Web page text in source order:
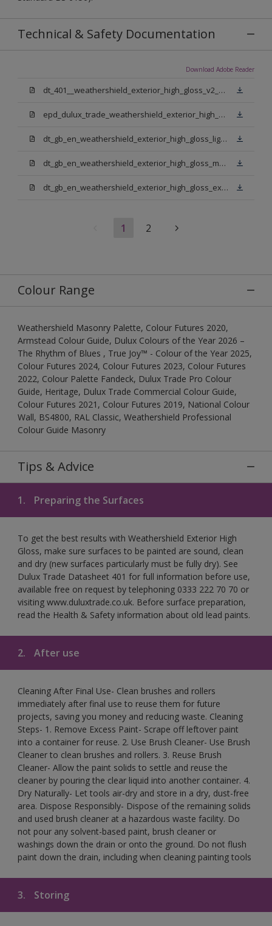
Technical & Safety Documentation
Download Adobe Reader
dt_401__weathershield_exterior_high_gloss_v2_sign_off.pdf
epd_dulux_trade_weathershield_exterior_high_gloss.pdf
dt_gb_en_weathershield_exterior_high_gloss_light_base.pdf
dt_gb_en_weathershield_exterior_high_gloss_medium_base.pdf
dt_gb_en_weathershield_exterior_high_gloss_extra_deep_base.pdf
1 2
Colour Range
Weathershield Masonry Palette, Colour Futures 2020,
Armstead Colour Guide, Dulux Colours of the Year 2026 –
The Rhythm of Blues , True Joy™ - Colour of the Year 2025,
Colour Futures 2024, Colour Futures 2023, Colour Futures
2022, Colour Palette Fandeck, Dulux Trade Pro Colour
Guide, Heritage, Dulux Trade Commercial Colour Guide,
Colour Futures 2021, Colour Futures 2019, National Colour
Wall, BS4800, RAL Classic, Weathershield Professional
Colour Guide Masonry
Tips & Advice
1. Preparing the Surfaces
To get the best results with Weathershield Exterior High
Gloss, make sure surfaces to be painted are sound, clean
and dry (new surfaces particularly must be fully dry). See
Dulux Trade Datasheet 401 for full information before use,
available free on request by telephoning 0333 222 70 70 or
visiting www.duluxtrade.co.uk. Before surface preparation,
read the Health & Safety information about old lead paints.
2. After use
Cleaning After Final Use- Clean brushes and rollers
immediately after final use to reuse them for future
projects, saving you money and reducing waste. Cleaning
Steps- 1. Remove Excess Paint- Scrape off leftover paint
into a container for reuse. 2. Use Brush Cleaner- Use Brush
Cleaner to clean brushes and rollers. 3. Reuse Brush
Cleaner- Allow the paint solids to settle and reuse the
cleaner by pouring the clear liquid into another container. 4.
Dry Naturally- Let tools air-dry and store in a dry, dust-free
area. Dispose Responsibly- Dispose of the remaining solids
and used brush cleaner at a hazardous waste facility. Do
not pour any solvent-based paint, brush cleaner or
washings down the drain or onto the ground. Do not flush
paint down the drain, including when cleaning painting tools
3. Storing